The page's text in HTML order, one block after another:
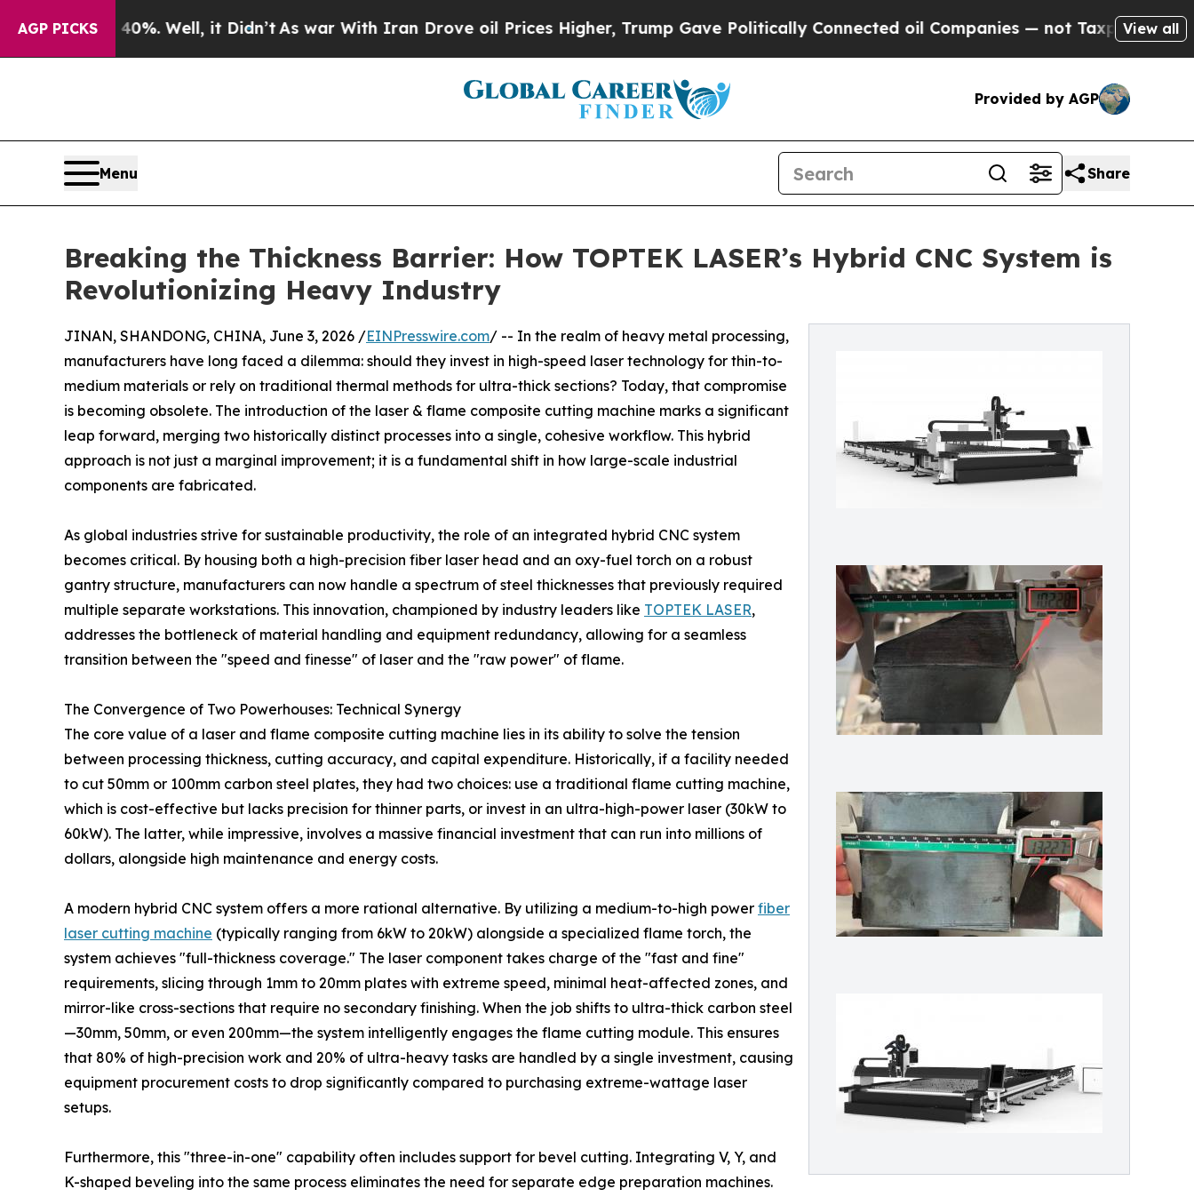
AGP PICKS
40%. Well, it Didn’tAs war With Iran Drove oil Prices Higher, Trump Gave Politically Connected oil Companies — not Taxpayers — the Chance
View all
Provided by AGP
Menu Share
Breaking the Thickness Barrier: How TOPTEK LASER’s Hybrid CNC System is
Revolutionizing Heavy Industry
JINAN, SHANDONG, CHINA, June 3, 2026 /EINPresswire.com/ -- In the realm of heavy metal processing,
manufacturers have long faced a dilemma: should they invest in high-speed laser technology for thin-to-
medium materials or rely on traditional thermal methods for ultra-thick sections? Today, that compromise
is becoming obsolete. The introduction of the laser & flame composite cutting machine marks a significant
leap forward, merging two historically distinct processes into a single, cohesive workflow. This hybrid
approach is not just a marginal improvement; it is a fundamental shift in how large-scale industrial
components are fabricated.
As global industries strive for sustainable productivity, the role of an integrated hybrid CNC system
becomes critical. By housing both a high-precision fiber laser head and an oxy-fuel torch on a robust
gantry structure, manufacturers can now handle a spectrum of steel thicknesses that previously required
multiple separate workstations. This innovation, championed by industry leaders like TOPTEK LASER,
addresses the bottleneck of material handling and equipment redundancy, allowing for a seamless
transition between the "speed and finesse" of laser and the "raw power" of flame.
The Convergence of Two Powerhouses: Technical Synergy
The core value of a laser and flame composite cutting machine lies in its ability to solve the tension
between processing thickness, cutting accuracy, and capital expenditure. Historically, if a facility needed
to cut 50mm or 100mm carbon steel plates, they had two choices: use a traditional flame cutting machine,
which is cost-effective but lacks precision for thinner parts, or invest in an ultra-high-power laser (30kW to
60kW). The latter, while impressive, involves a massive financial investment that can run into millions of
dollars, alongside high maintenance and energy costs.
A modern hybrid CNC system offers a more rational alternative. By utilizing a medium-to-high power fiber
laser cutting machine (typically ranging from 6kW to 20kW) alongside a specialized flame torch, the
system achieves "full-thickness coverage." The laser component takes charge of the "fast and fine"
requirements, slicing through 1mm to 20mm plates with extreme speed, minimal heat-affected zones, and
mirror-like cross-sections that require no secondary finishing. When the job shifts to ultra-thick carbon steel
—30mm, 50mm, or even 200mm—the system intelligently engages the flame cutting module. This ensures
that 80% of high-precision work and 20% of ultra-heavy tasks are handled by a single investment, causing
equipment procurement costs to drop significantly compared to purchasing extreme-wattage laser
setups.
Furthermore, this "three-in-one" capability often includes support for bevel cutting. Integrating V, Y, and
K-shaped beveling into the same process eliminates the need for separate edge preparation machines.